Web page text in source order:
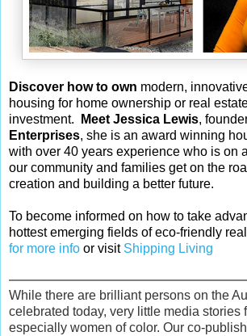
Discover how to own modern,
housing for home ownership or real
investment.
Meet Jessica Lewis,
Enterprises, she is an award winning
with over 40 years experience who is on
our community and families get on the
creation and building a better future.
To become informed on how to take
hottest emerging fields of eco-friendly
for more info or visit Shipping Living
While there are brilliant persons on the
celebrated today, very little media stories
especially women of color. Our co-